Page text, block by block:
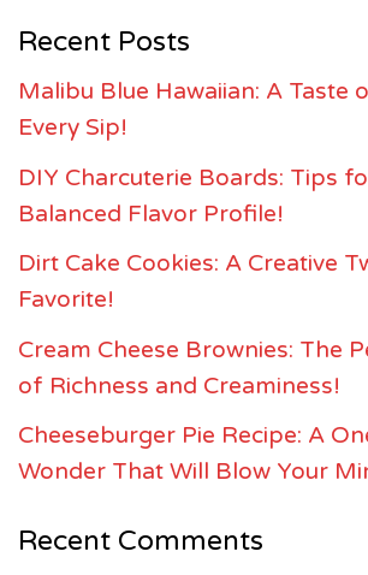
Recent Posts
Malibu Blue Hawaiian: A Taste
Every Sip!
DIY Charcuterie Boards: Tips
Balanced Flavor Profile!
Dirt Cake Cookies: A Creative
Favorite!
Cream Cheese Brownies: The
of Richness and Creaminess!
Cheeseburger Pie Recipe: A
Wonder That Will Blow Your
Recent Comments